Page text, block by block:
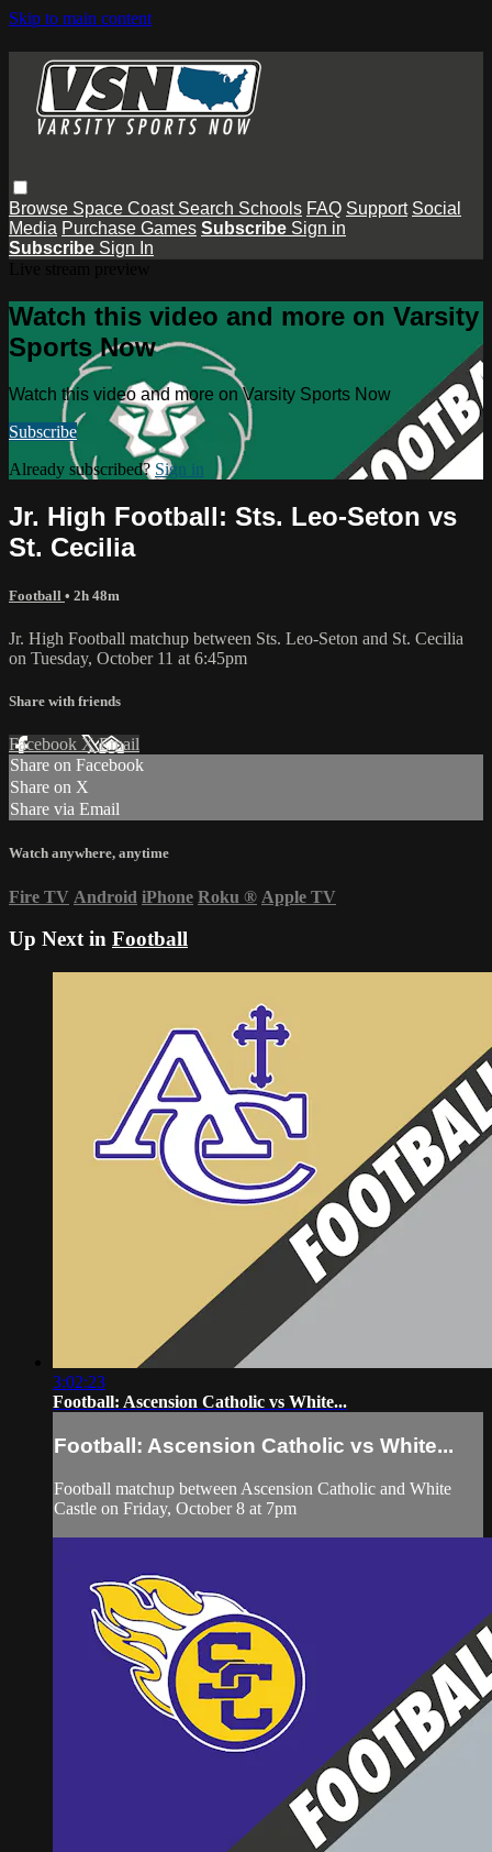
Skip to main content
Browse Space Coast Search Schools FAQ Support Social
Media Purchase Games Subscribe Sign in
Subscribe Sign In
Watch this video and more on Varsity
Sports Now
Watch this video and more on Varsity Sports Now
Subscribe
Already subscribed? Sign in
Jr. High Football: Sts. Leo-Seton vs
St. Cecilia
Football • 2h 48m
Jr. High Football matchup between Sts. Leo-Seton and St. Cecilia
on Tuesday, October 11 at 6:45pm
Share with friends
Facebook XEmail
Share on Facebook
Share on X
Share via Email
Watch anywhere, anytime
Fire TV Android iPhone Roku ® Apple TV
Up Next in Football
3:02:23
Football: Ascension Catholic vs White...
Football: Ascension Catholic vs White...
Football matchup between Ascension Catholic and White
Castle on Friday, October 8 at 7pm